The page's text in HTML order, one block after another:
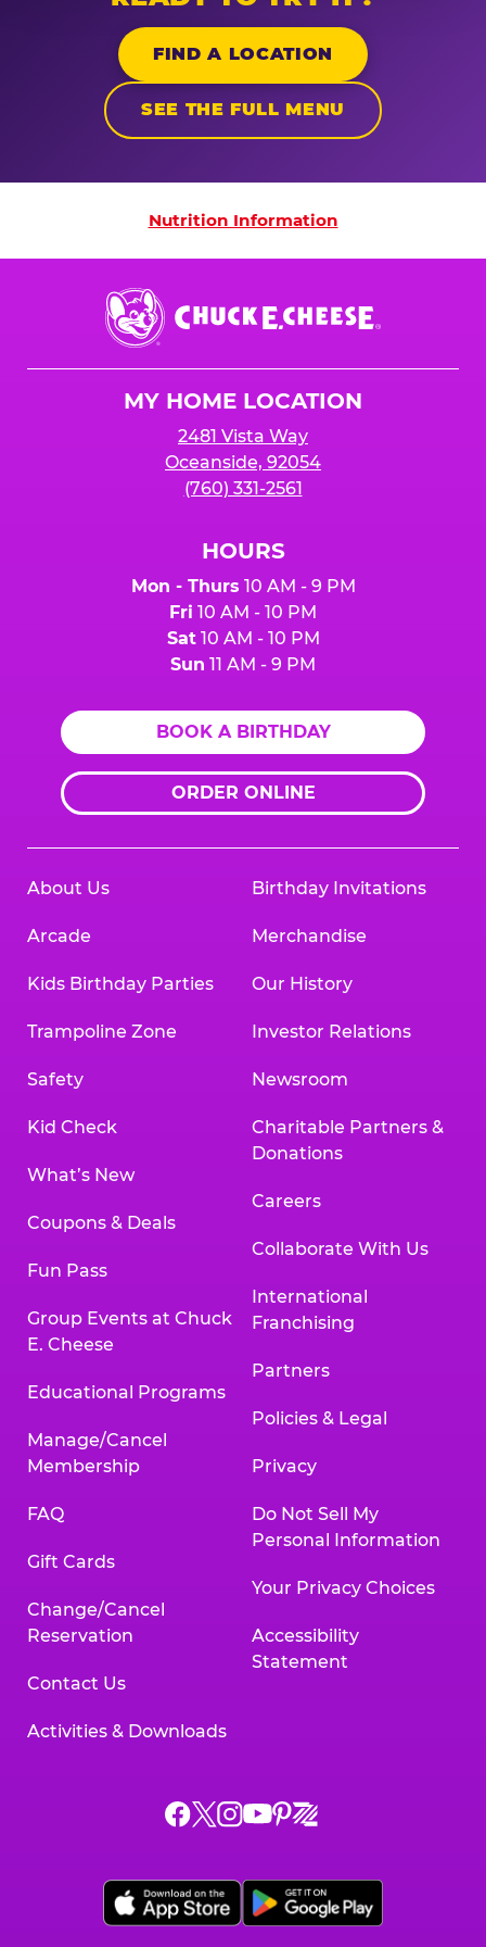
FIND A LOCATION
SEE THE FULL MENU
Nutrition Information
Nutrition Information
Chuck
E.
Cheese
MY HOME LOCATION
2481 Vista Way
Oceanside, 92054
(760) 331-2561
HOURS
Mon - Thurs 10 AM - 9 PM
Fri 10 AM - 10 PM
Sat10 AM - 10 PM
Sun 11 AM - 9 PM
BOOK A BIRTHDAY
ORDER ONLINE
About Us
Arcade
Kids Birthday Parties
Trampoline Zone
Safety
Kid Check
What’s New
Coupons & Deals
Fun Pass
Group Events at Chuck
E. Cheese
Educational Programs
Manage/Cancel
Membership
FAQ
Gift Cards
Change/Cancel
Reservation
Contact Us
Activities & Downloads
Birthday Invitations
Merchandise
Our History
Investor Relations
Newsroom
Charitable Partners &
Donations
Careers
Collaborate With Us
International
Franchising
Partners
Policies & Legal
Privacy
Do Not Sell My
Personal Information
Your Privacy Choices
Accessibility
Statement
Chuck
on
Facebook,
Chuck
on
X,
Chuck
on
Instagram,
Chuck
on
YouTube,
Chuck
on
Pinterest,
Chuck
on
Zigazoo,